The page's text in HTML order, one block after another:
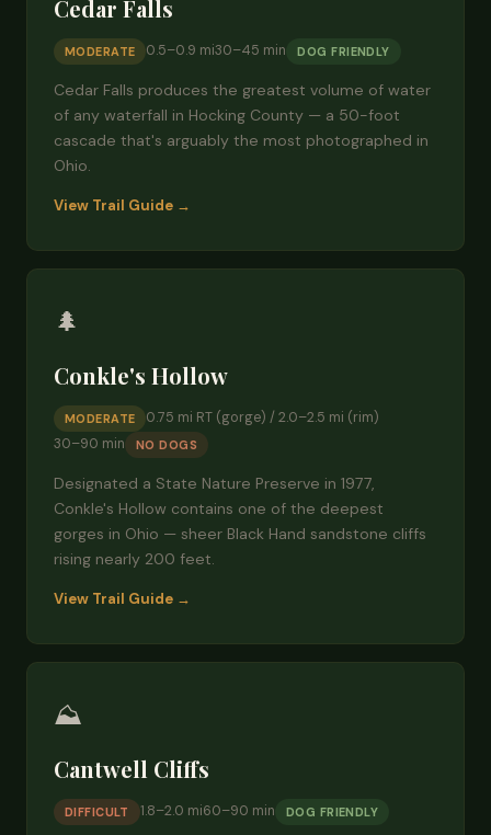
Cedar Falls
MODERATE 0.5–0.9 mi30–45 min DOG FRIENDLY
Cedar Falls produces the greatest volume of water
of any waterfall in Hocking County — a 50-foot
cascade that's arguably the most photographed in
Ohio.
View Trail Guide →
🌲
Conkle's Hollow
MODERATE
0.75 mi RT (gorge) / 2.0–2.5 mi (rim)
30–90 min
NO DOGS
Designated a State Nature Preserve in 1977,
Conkle's Hollow contains one of the deepest
gorges in Ohio — sheer Black Hand sandstone cliffs
rising nearly 200 feet.
View Trail Guide →
⛰️
Cantwell Cliffs
DIFFICULT 1.8–2.0 mi60–90 min DOG FRIENDLY